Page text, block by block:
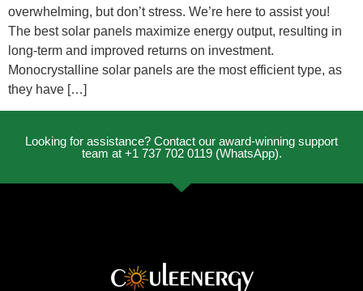
overwhelming, but don’t stress. We’re here to assist you!
The best solar panels maximize energy output, resulting in
long-term and improved returns on investment.
Monocrystalline solar panels are the most efficient type, as
they have […]
Looking for assistance? Contact our award-winning support
team at +1 737 702 0119 (WhatsApp).